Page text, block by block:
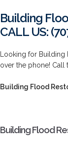
Building
CALL US:
Looking for
over the phone! Call
Building Flood
Building Flood